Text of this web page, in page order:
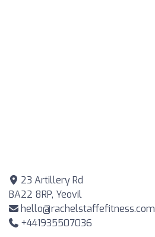
23 Artillery Rd
BA22 8RP, Yeovil
hello@rachelstaffefitness.com
+441935507036